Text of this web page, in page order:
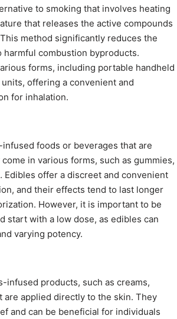
to smoking that involves heating
that releases the active compounds
method significantly reduces the
harmful combustion byproducts.
forms, including portable handheld
offering a convenient and
for inhalation.
foods or beverages that are
in various forms, such as gummies,
Edibles offer a discreet and convenient
and their effects tend to last longer
However, it is important to be
start with a low dose, as edibles can
varying potency.
infused products, such as creams,
are applied directly to the skin. They
and can be beneficial for individuals